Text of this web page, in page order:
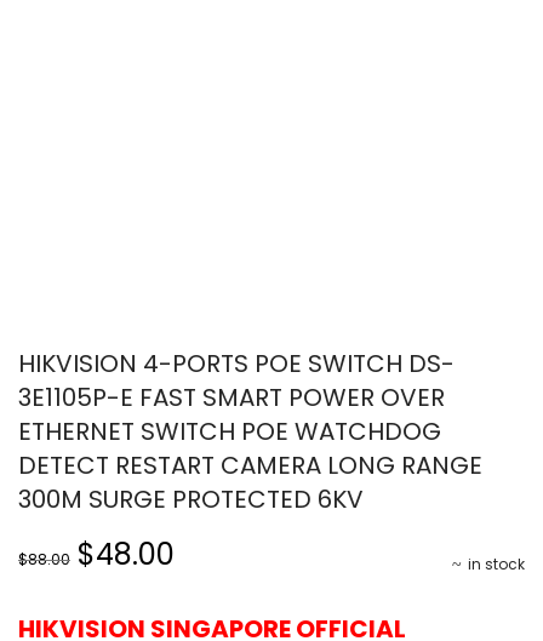
HIKVISION 4-PORTS POE SWITCH DS-
3E1105P-E FAST SMART POWER OVER
ETHERNET SWITCH POE WATCHDOG
DETECT RESTART CAMERA LONG RANGE
300M SURGE PROTECTED 6KV
in stock
$88.00 Original
was:
$48.00
is:
HIKVISION SINGAPORE OFFICIAL